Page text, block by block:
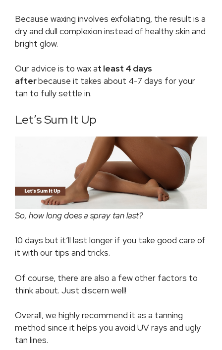
Because waxing involves exfoliating, the result is a
dry and dull complexion instead of healthy skin and
bright glow.
Our advice is to wax at least 4 days
afterbecause it takes about 4-7 days for your
tan to fully settle in.
Let’s Sum It Up
So, how long does a spray tan last?
10 days but it’ll last longer if you take good care of
it with our tips and tricks.
Of course, there are also a few other factors to
think about. Just discern well!
Overall, we highly recommend it as a tanning
method since it helps you avoid UV rays and ugly
tan lines.